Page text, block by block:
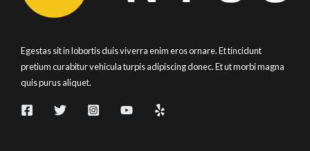
Egestas sit in lobortis duis viverra enim eros ornare. Et tincidunt
pretium curabitur vehicula turpis adipiscing donec. Et ut morbi magna
quis purus aliquet.